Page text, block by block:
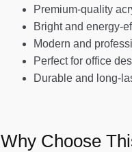
Premium-quality
Bright and energy-
Modern and
Perfect for office
Durable and long-
Why Choose